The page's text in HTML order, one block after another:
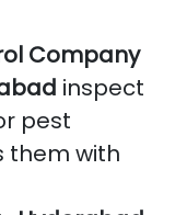
Company
inspect
pest
them with